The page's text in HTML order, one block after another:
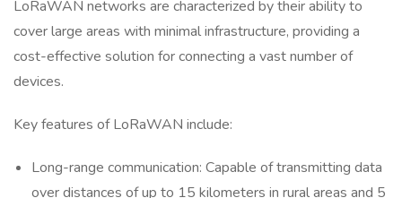
LoRaWAN networks are characterized by their ability to
cover large areas with minimal infrastructure, providing a
cost-effective solution for connecting a vast number of
devices.
Key features of LoRaWAN include:
Long-range communication: Capable of transmitting data
over distances of up to 15 kilometers in rural areas and 5